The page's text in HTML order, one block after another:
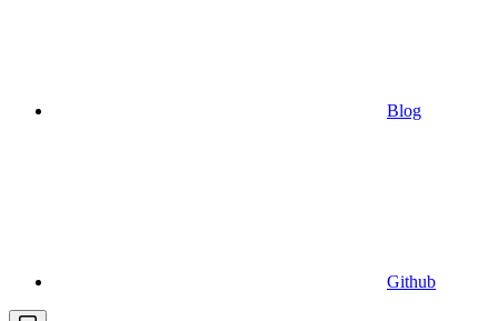
Blog
Github